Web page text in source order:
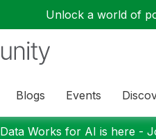
Unlock a world of
Blogs Events
Data Works for AI is here -